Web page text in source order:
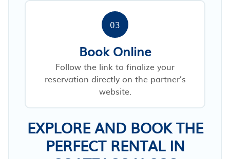
03
Book Online
Follow the link to finalize your
reservation directly on the partner’s
website.
EXPLORE AND BOOK THE
PERFECT RENTAL IN